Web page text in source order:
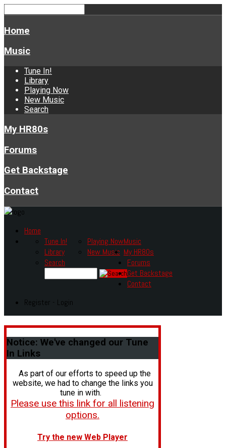
Home
Music
Tune In!
Library
Playing Now
New Music
Search
My HR80s
Forums
Get Backstage
Contact
Home
Music
Tune In!
Library
Playing Now
New Music
Search
My HR80s
Forums
Get Backstage
Contact
Register - Login
Notice: We've changed our Tune
In Links
As part of our efforts to speed up the
website, we had to change the links you
tune in with.
Please use this link for all listening
options.
Try the new Web Player